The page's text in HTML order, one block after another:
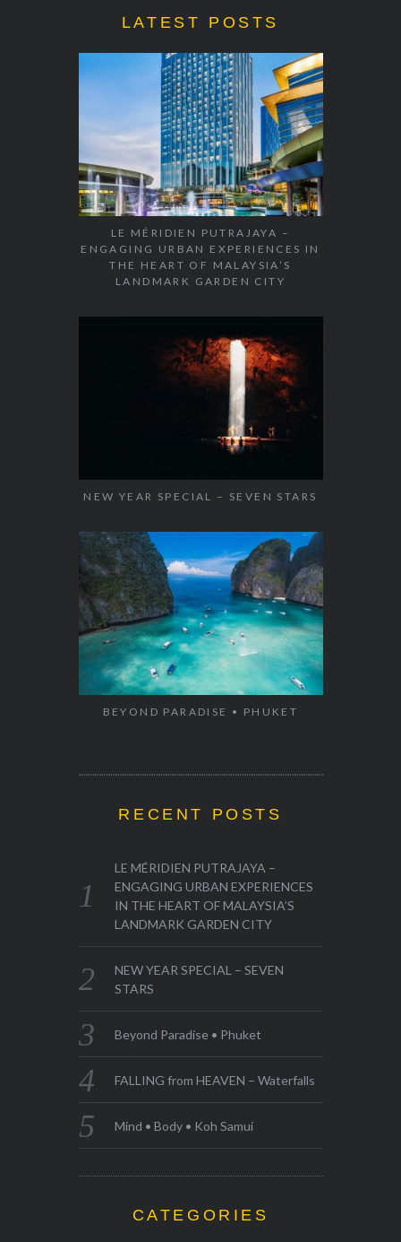
LATEST POSTS
LE MÉRIDIEN PUTRAJAYA –
ENGAGING URBAN EXPERIENCES IN
THE HEART OF MALAYSIA’S
LANDMARK GARDEN CITY
NEW YEAR SPECIAL – SEVEN STARS
BEYOND PARADISE • PHUKET
RECENT POSTS
LE MÉRIDIEN PUTRAJAYA –
ENGAGING URBAN EXPERIENCES
IN THE HEART OF MALAYSIA’S
LANDMARK GARDEN CITY
NEW YEAR SPECIAL – SEVEN
STARS
Beyond Paradise • Phuket
FALLING from HEAVEN – Waterfalls
Mind • Body • Koh Samui
CATEGORIES